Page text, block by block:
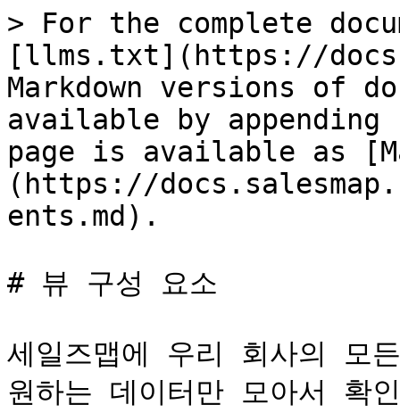
> For the complete
[llms.txt](https://
Markdown versions of
available by
page is available as
(https://
ents.md).
# 뷰 구성 요소
세일즈맵에 우리 회사의 모
원하는 데이터만 모아서 확